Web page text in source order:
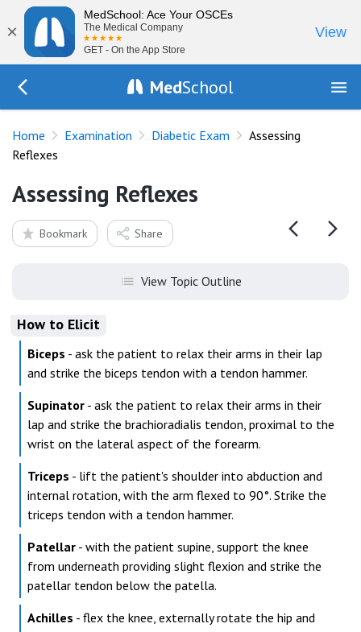
×
MedSchool: Ace Your OSCEs
The Medical Company
GET - On the App Store
View
MedSchool
Home Examination Diabetic Exam
Assessing
Reflexes
Assessing Reflexes
Bookmark Share
View Topic Outline
How to Elicit
Biceps - ask the patient to relax their arms in their lap
and strike the biceps tendon with a tendon hammer.
Supinator - ask the patient to relax their arms in their
lap and strike the brachioradialis tendon, proximal to the
wrist on the lateral aspect of the forearm.
Triceps - lift the patient's shoulder into abduction and
internal rotation, with the arm flexed to 90°. Strike the
triceps tendon with a tendon hammer.
Patellar - with the patient supine, support the knee
from underneath providing slight flexion and strike the
patellar tendon below the patella.
Achilles - flex the knee, externally rotate the hip and